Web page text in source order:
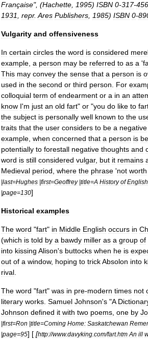
Française", (Hachette 1995) ISBN 0-317-
1931
repr. Ares Publishers 1985) ISBN 0-
Vulgarity and offensiveness
In certain circles the word is considered
example a person may be referred to as a '
This may convey the sense that a person is
used in the second or third person For
colloquial term of endearment or a in an
know I'm just an old fart" or "you do like to
the subject is personally well known to the
traits that the user considers to be a negative
example when concerned that a person is
potentially to forestall negative thoughts and
word is still considered vulgar, but it remains
Medieval period where the phrase 'not worth
|last=Hughes |first=Geoffrey|title=A History of English
|page=130]
Historical examples
The word "fart" in Middle English occurs in
(which is told by a bawdy miller as a group of
into kissing Alison's buttocks when he is
out of a window, hoping to trickAbsolon into
rival
The word "fart" was in pre-modern times not
literary works Samuel Johnson's "A
Johnson defined it with two poems one by
|first=Ron |title=Coming Home: Saskatchewan
|page=95] [ [http://www.davyking com/fart.htm An ill